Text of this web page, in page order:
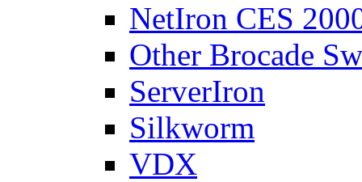
NetIron CES
Other Brocade
ServerIron
Silkworm
VDX